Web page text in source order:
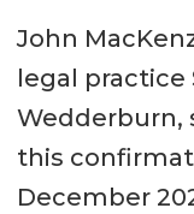
John
legal practice
Wedderburn,
this
December